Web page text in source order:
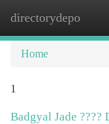
directorydepo
Home
1
Badgyal Jade ????